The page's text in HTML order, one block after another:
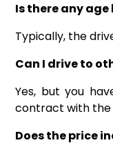
Is there any
Typically, the
Can I drive to
Yes, but you
contract with the
Does the price